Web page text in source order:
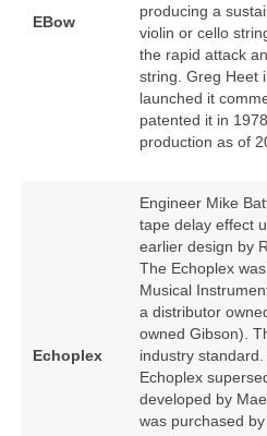
EBow
producing a
violin or cello
the rapid attack
string. Greg Heet
launched it
patented it in
production as of
Echoplex
Engineer Mike
tape delay effect
earlier design by
The Echoplex
Musical
a distributor
owned Gibson).
industry
Echoplex
developed by
was purchased